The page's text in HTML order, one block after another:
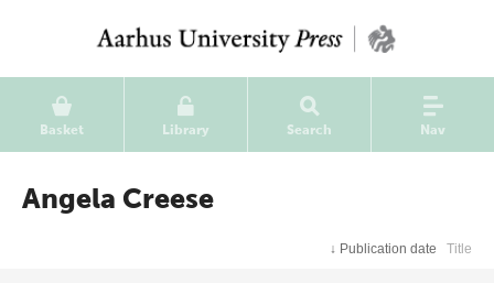
Basket Library Search Nav
Angela Creese
↓ Publication date Title